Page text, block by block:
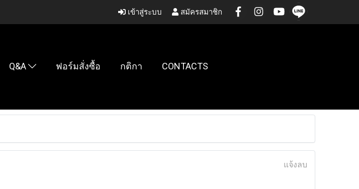
เข้าสู่ระบบ สมัครสมาชิก
Q&A ฟอร์มสั่งซื้อ กติกา CONTACTS
แจ้งลบ